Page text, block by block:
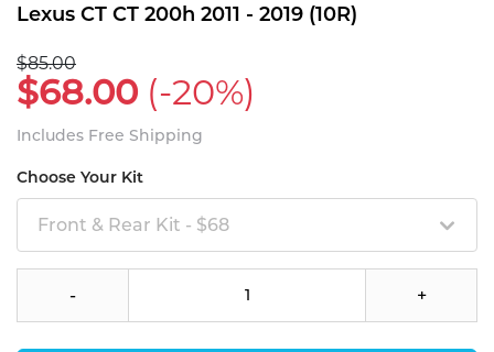
Lexus CT CT 200h 2011 - 2019 (10R)
$85.00
$68.00 (-20%)
Includes Free Shipping
Choose Your Kit
Front & Rear Kit - $68
- +